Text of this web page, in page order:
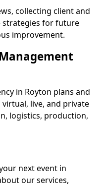
collecting client and
strategies for future
improvement.
in Royton plans and
live, and private
logistics, production,
next event in
our services,